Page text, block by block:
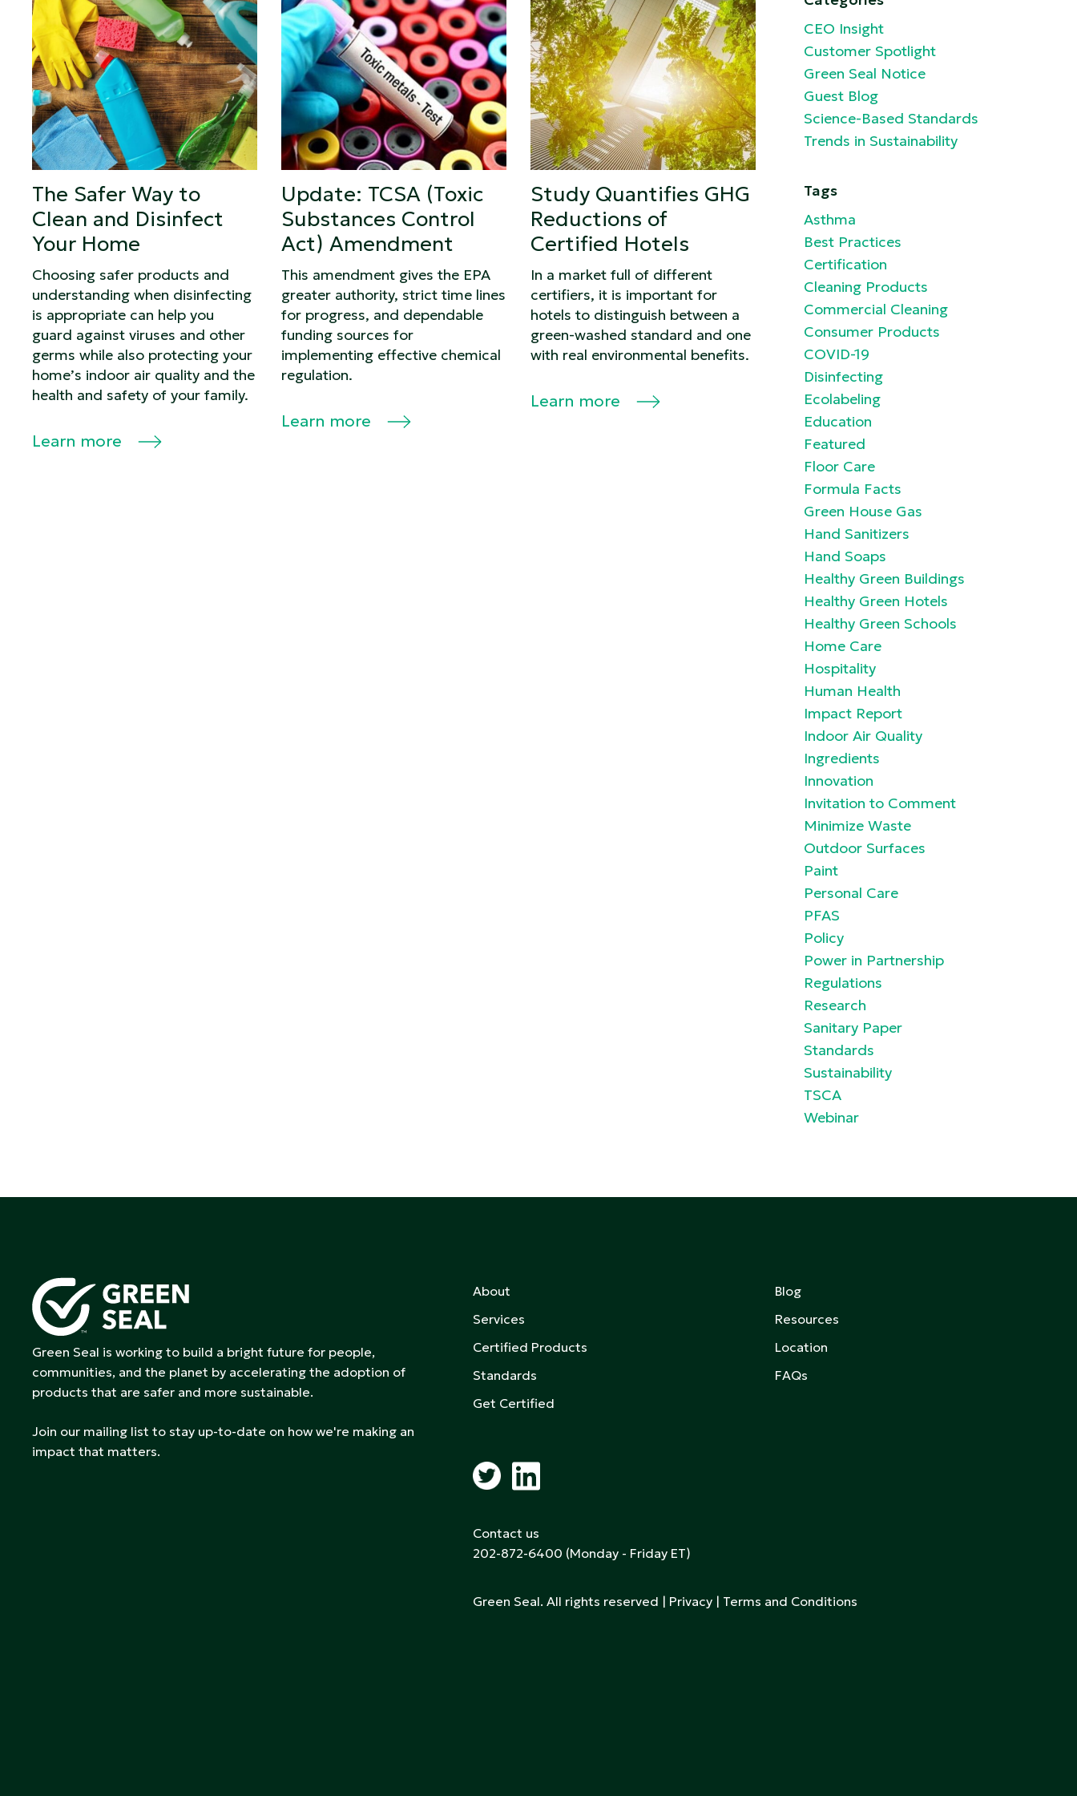
The Safer Way to
Clean and Disinfect
Your Home
Choosing safer products and
understanding when disinfecting
is appropriate can help you
guard against viruses and other
germs while also protecting your
home’s indoor air quality and the
health and safety of your family.
Learn more
Update: TCSA (Toxic
Substances Control
Act) Amendment
This amendment gives the EPA
greater authority, strict time lines
for progress, and dependable
funding sources for
implementing effective chemical
regulation.
Learn more
Study Quantifies GHG
Reductions of
Certified Hotels
In a market full of different
certifiers, it is important for
hotels to distinguish between a
green-washed standard and one
with real environmental benefits.
Learn more
CEO Insight
Customer Spotlight
Green Seal Notice
Guest Blog
Science-Based Standards
Trends in Sustainability
Tags
Asthma
Best Practices
Certification
Cleaning Products
Commercial Cleaning
Consumer Products
COVID-19
Disinfecting
Ecolabeling
Education
Featured
Floor Care
Formula Facts
Green House Gas
Hand Sanitizers
Hand Soaps
Healthy Green Buildings
Healthy Green Hotels
Healthy Green Schools
Home Care
Hospitality
Human Health
Impact Report
Indoor Air Quality
Ingredients
Innovation
Invitation to Comment
Minimize Waste
Outdoor Surfaces
Paint
Personal Care
PFAS
Policy
Power in Partnership
Regulations
Research
Sanitary Paper
Standards
Sustainability
TSCA
Webinar
Green Seal is working to build a bright future for people,
communities, and the planet by accelerating the adoption of
products that are safer and more sustainable.
Join our mailing list to stay up-to-date on how we're making an
impact that matters.
About
Services
Certified Products
Standards
Get Certified
Blog
Resources
Location
FAQs
Contact us
202-872-6400 (Monday - Friday ET)
Green Seal. All rights reserved | Privacy | Terms and Conditions